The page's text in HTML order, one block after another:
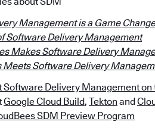
Management is a Game
Software Delivery Management
Makes Software Delivery
Meets Software Delivery
Software Delivery Management
Google Cloud Build, Tekton and
SDM Preview Program